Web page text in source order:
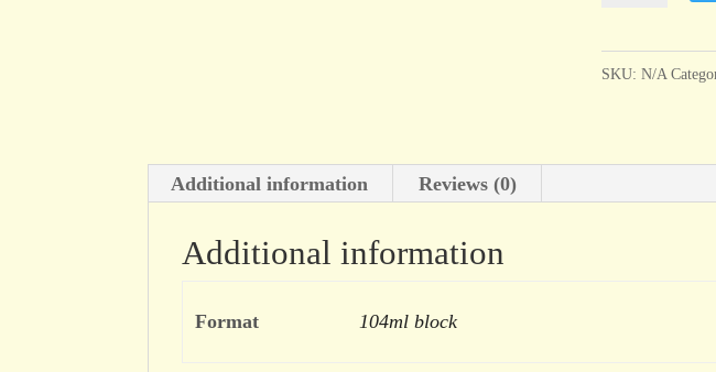
SKU:N/A
Additional information Reviews (0)
Additional information
Format 104ml block